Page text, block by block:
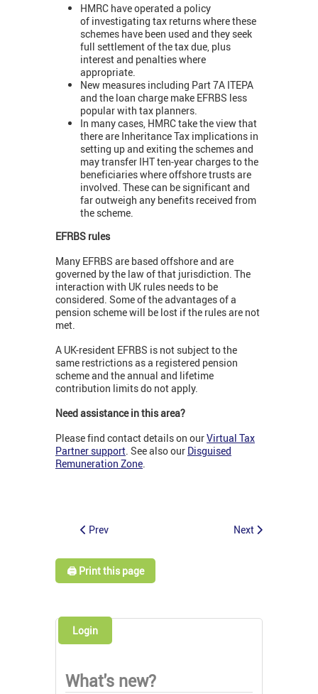
HMRC have operated a policy
of investigating tax returns where these
schemes have been used and they seek
full settlement of the tax due, plus
interest and penalties where
appropriate.
New measures including Part 7A ITEPA
and the loan charge make EFRBS less
popular with tax planners.
In many cases, HMRC take the view that
there are Inheritance Tax implications in
setting up and exiting the schemes and
may transfer IHT ten-year charges to the
beneficiaries where offshore trusts are
involved. These can be significant and
far outweigh any benefits received from
the scheme.
EFRBS rules
Many EFRBS are based offshore and are
governed by the law of that jurisdiction. The
interaction with UK rules needs to be
considered. Some of the advantages of a
pension scheme will be lost if the rules are not
met.
A UK-resident EFRBS is not subject to the
same restrictions as a registered pension
scheme and the annual and lifetime
contribution limits do not apply.
Need assistance in this area?
Please find contact details on ourVirtual Tax
Partner support. See also our Disguised
Remuneration Zone.
Prev Next
🖨️ Print this page
Login
What's new?